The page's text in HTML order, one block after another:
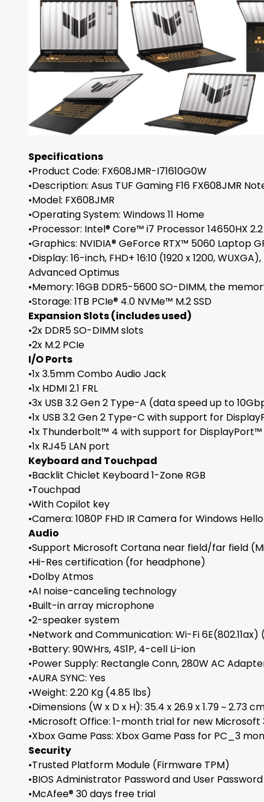
Specifications
•Product Code: FX608JMR-I71610G0W
•Description: Asus TUF Gaming F16 FX608JMR
•Model: FX608JMR
•Operating System: Windows 11 Home
•Processor: Intel® Core™ i7 Processor 14650HX
•Graphics: NVIDIA® GeForce RTX™ 5060 Laptop
•Display: 16-inch, FHD+ 16:10 (1920 x 1200,
Advanced Optimus
•Memory: 16GB DDR5-5600 SO-DIMM, the
•Storage: 1TB PCIe® 4.0 NVMe™ M.2 SSD
Expansion Slots (includes used)
•2x DDR5 SO-DIMM slots
•2x M.2 PCIe
I/O Ports
•1x 3.5mm Combo Audio Jack
•1x HDMI 2.1 FRL
•3x USB 3.2 Gen 2 Type-A (data speed up to
•1x USB 3.2 Gen 2 Type-C with support for
•1x Thunderbolt™ 4 with support for
•1x RJ45 LAN port
Keyboard and Touchpad
•Backlit Chiclet Keyboard 1-Zone RGB
•Touchpad
•With Copilot key
•Camera: 1080P FHD IR Camera for Windows Hello
Audio
•Support Microsoft Cortana near field/far field
•Hi-Res certification (for headphone)
•Dolby Atmos
•AI noise-canceling technology
•Built-in array microphone
•2-speaker system
•Network and Communication: Wi-Fi
•Battery: 90WHrs, 4S1P, 4-cell Li-ion
•Power Supply: Rectangle Conn, 280W AC
•AURA SYNC: Yes
•Weight: 2.20 Kg (4.85 lbs)
•Dimensions (W x D x H): 35.4 x 26.9 x 1.79 ~ 2.73
•Microsoft Office: 1-month trial for new
•Xbox Game Pass: Xbox Game Pass for PC_3
Security
•Trusted Platform Module (Firmware TPM)
•BIOS Administrator Password and User
•McAfee® 30 days free trial